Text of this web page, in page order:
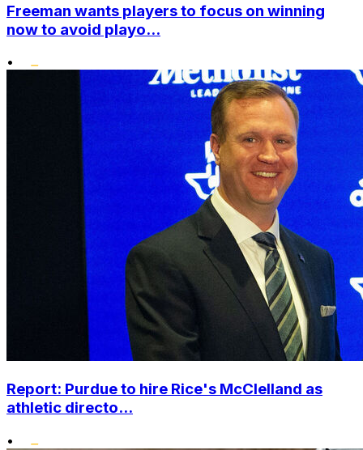
Freeman wants players to focus on winning
now to avoid playo...
•
Report: Purdue to hire Rice's McClelland as
athletic directo...
•